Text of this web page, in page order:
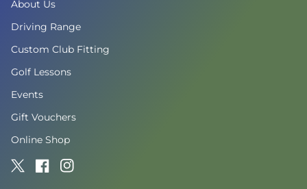
About Us
Driving Range
Custom Club Fitting
Golf Lessons
Events
Gift Vouchers
Online Shop
Twitter
(link opens in new tab/window)
Facebook
(link opens in new tab/window)
Instagram
(link opens in new tab/window)